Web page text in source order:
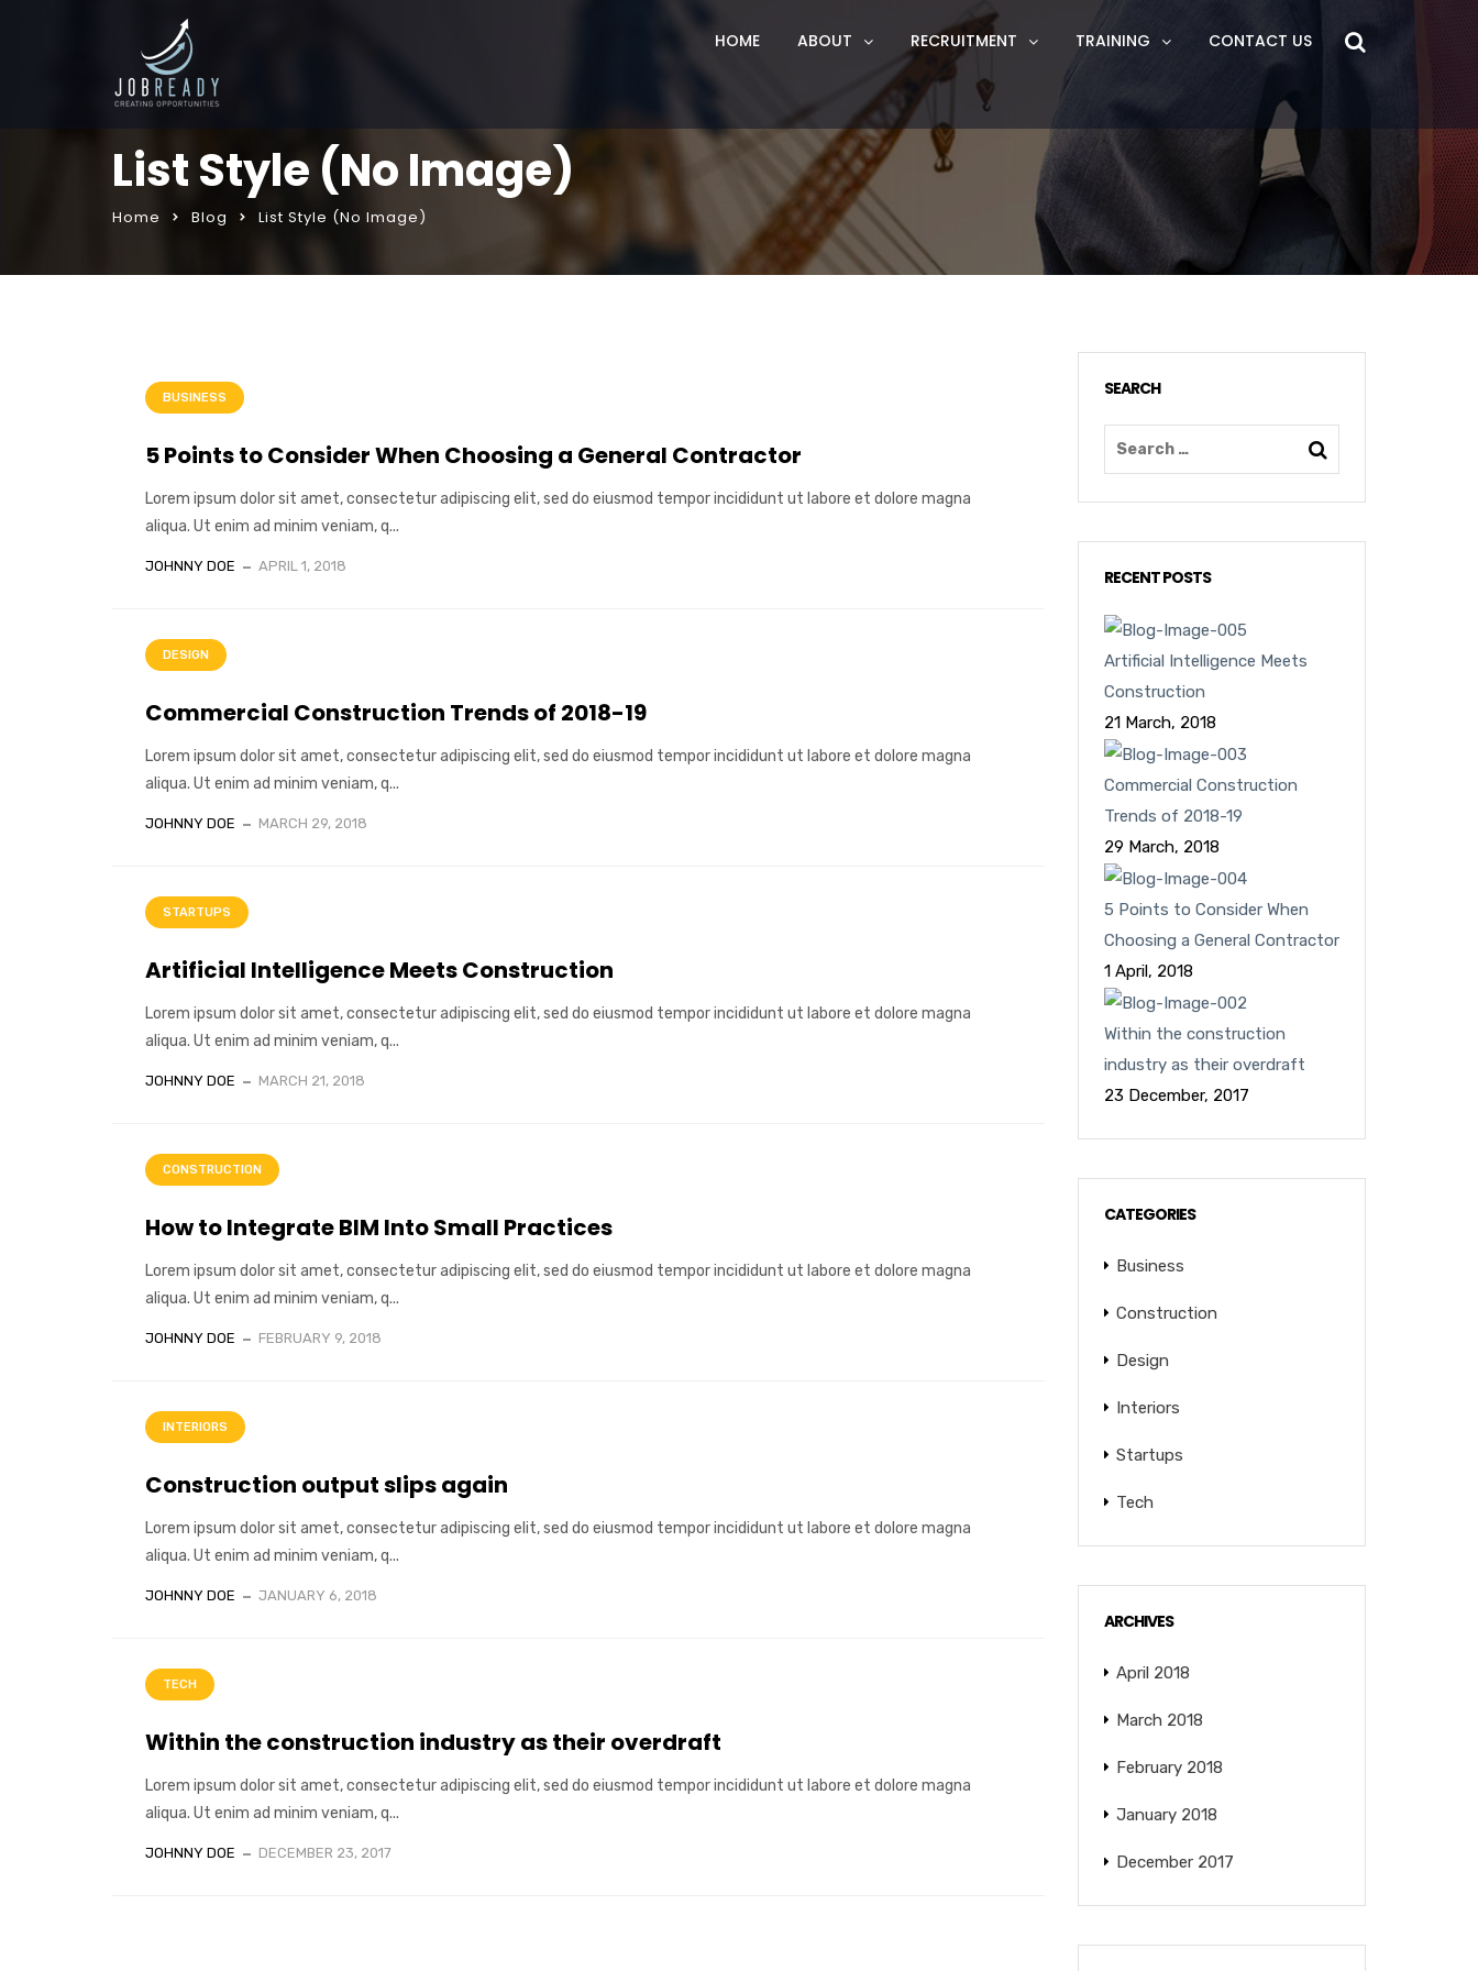
HOME ABOUT RECRUITMENT TRAINING CONTACT US
List Style (No Image)
Home Blog List Style (No Image)
BUSINESS
5 Points to Consider When Choosing a General Contractor
Lorem ipsum dolor sit amet, consectetur adipiscing elit, sed do eiusmod tempor incididunt ut labore et dolore magna
aliqua. Ut enim ad minim veniam, q...
JOHNNY DOE APRIL 1, 2018
DESIGN
Commercial Construction Trends of 2018-19
Lorem ipsum dolor sit amet, consectetur adipiscing elit, sed do eiusmod tempor incididunt ut labore et dolore magna
aliqua. Ut enim ad minim veniam, q...
JOHNNY DOE MARCH 29, 2018
STARTUPS
Artificial Intelligence Meets Construction
Lorem ipsum dolor sit amet, consectetur adipiscing elit, sed do eiusmod tempor incididunt ut labore et dolore magna
aliqua. Ut enim ad minim veniam, q...
JOHNNY DOE MARCH 21, 2018
CONSTRUCTION
How to Integrate BIM Into Small Practices
Lorem ipsum dolor sit amet, consectetur adipiscing elit, sed do eiusmod tempor incididunt ut labore et dolore magna
aliqua. Ut enim ad minim veniam, q...
JOHNNY DOE FEBRUARY 9, 2018
INTERIORS
Construction output slips again
Lorem ipsum dolor sit amet, consectetur adipiscing elit, sed do eiusmod tempor incididunt ut labore et dolore magna
aliqua. Ut enim ad minim veniam, q...
JOHNNY DOE JANUARY 6, 2018
TECH
Within the construction industry as their overdraft
Lorem ipsum dolor sit amet, consectetur adipiscing elit, sed do eiusmod tempor incididunt ut labore et dolore magna
aliqua. Ut enim ad minim veniam, q...
JOHNNY DOE DECEMBER 23, 2017
SEARCH
RECENT POSTS
Artificial Intelligence Meets
Construction
21 March, 2018
Commercial Construction
Trends of 2018-19
29 March, 2018
5 Points to Consider When
Choosing a General Contractor
1 April, 2018
Within the construction
industry as their overdraft
23 December, 2017
CATEGORIES
Business
Construction
Design
Interiors
Startups
Tech
ARCHIVES
April 2018
March 2018
February 2018
January 2018
December 2017